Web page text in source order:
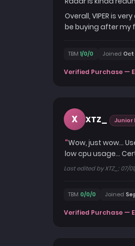
Overall, VIPER is
be buying after my
TBM1/0/0 Joined Oct
Verified Purchase —
X XTZ_ Junior
Wow, just wow...
low cpu usage...
Last edited by XTZ_; 07/
TBM 0/0/0 Joined
Verified Purchase —